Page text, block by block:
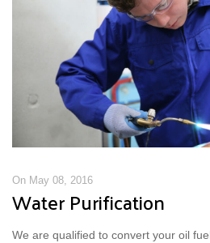
On May 08, 2016
Water Purification
We are qualified to convert your oil